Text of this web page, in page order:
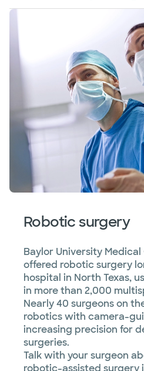
Robotic surgery
Baylor University
offered robotic surgery
hospital in North Texas,
in more than 2,000
Nearly 40 surgeons on
robotics with camera-
increasing precision for
surgeries.
Talk with your surgeon
robotic-assisted surgery